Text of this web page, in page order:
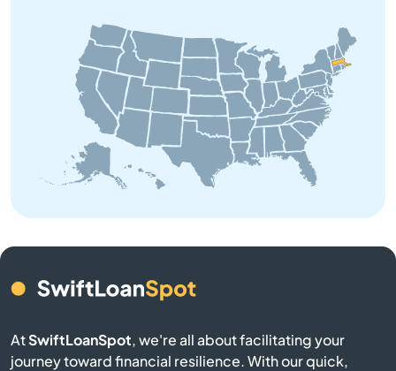
Beach
Bedford
Belchertown
Belmont
Berkley
Berlin
AtSwiftLoanSpot, we're all about facilitating your
journey toward financial resilience. With our quick,